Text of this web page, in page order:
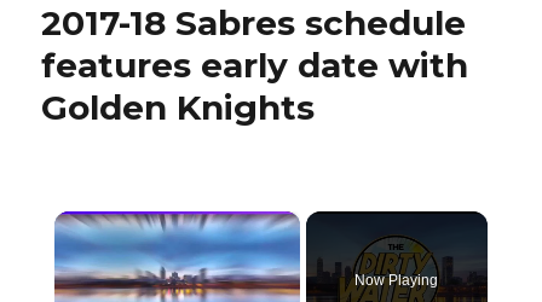
2017-18 Sabres schedule
features early date with
Golden Knights
×
Now Playing